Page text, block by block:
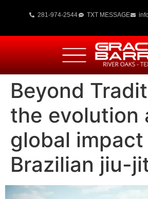
281-974-2544 TXT MESSAGE
Beyond
the evolution
global
Brazilian jiu-